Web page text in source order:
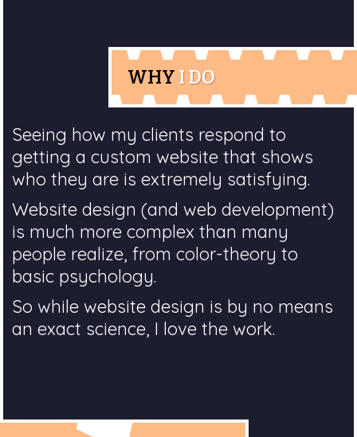
WHY I DO
Seeing how my clients respond to
getting a custom website that shows
who they are is extremely satisfying.
Website design (and web development)
is much more complex than many
people realize, from color-theory to
basic psychology.
So while website design is by no means
an exact science, I love the work.